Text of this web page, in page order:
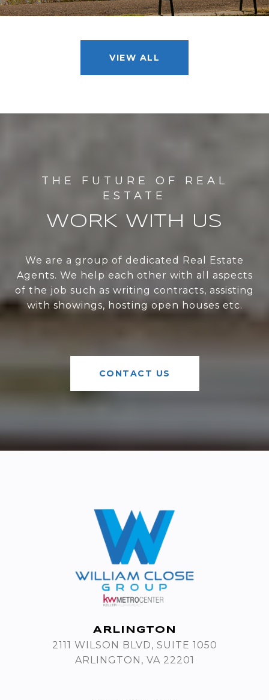
VIEW ALL
WORK WITH US
We are a group of dedicated Real Estate
Agents. We help each other with all aspects
of the job such as writing contracts, assisting
with showings, hosting open houses etc.
CONTACT US
ARLINGTON
2111 WILSON BLVD, SUITE 1050
ARLINGTON, VA 22201